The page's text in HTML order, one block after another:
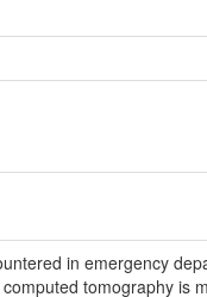
in emergency
tomography is